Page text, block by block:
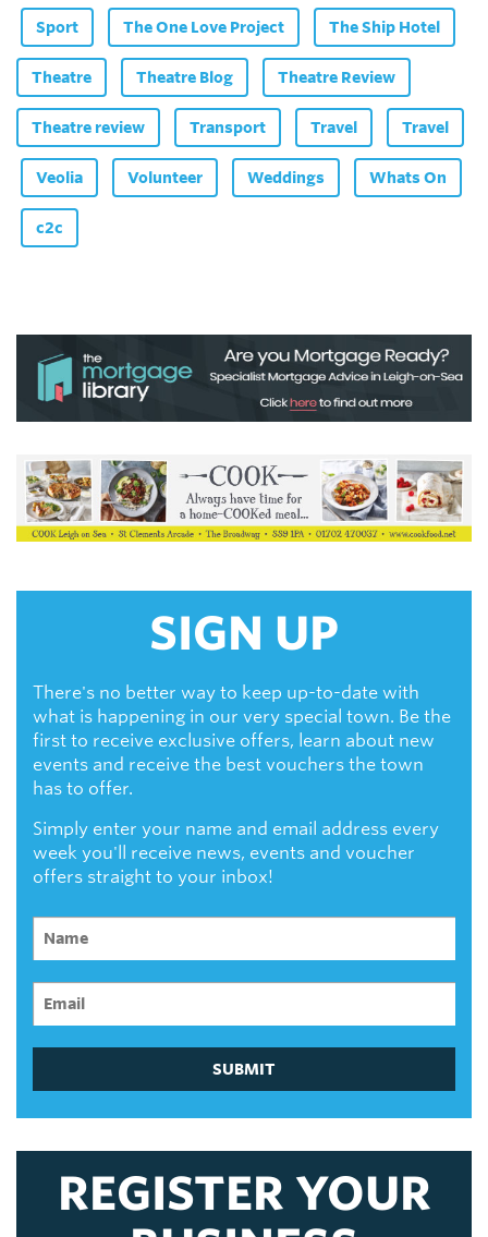
Sport The One Love Project The Ship Hotel
Theatre Theatre Blog Theatre Review
Theatre review Transport Travel Travel
Veolia Volunteer Weddings Whats On
c2c
SIGN UP
There's no better way to keep up-to-date with
what is happening in our very special town. Be the
first to receive exclusive offers, learn about new
events and receive the best vouchers the town
has to offer.
Simply enter your name and email address every
week you'll receive news, events and voucher
offers straight to your inbox!
SUBMIT
REGISTER YOUR